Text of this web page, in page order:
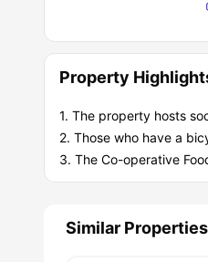
Property
1. The property hosts
2. Those who have a
3. The Co-operative
Similar Properties